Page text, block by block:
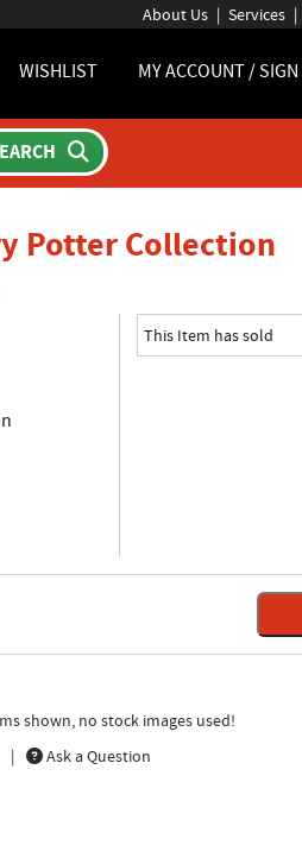
About Us Services
WISHLIST MY ACCOUNT / SIGN
Potter Collection
This Item has sold
shown, no stock images used!
Ask a Question